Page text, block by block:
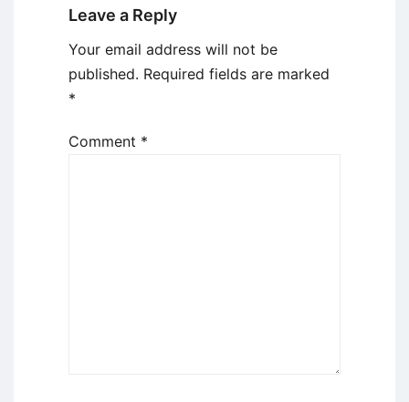
Leave a Reply
Your email address will not be
published. Required fields are marked
*
Comment *